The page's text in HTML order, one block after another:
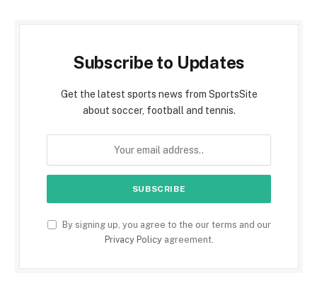
Subscribe to Updates
Get the latest sports news from SportsSite
about soccer, football and tennis.
By signing up, you agree to the our terms and our
Privacy Policyagreement.